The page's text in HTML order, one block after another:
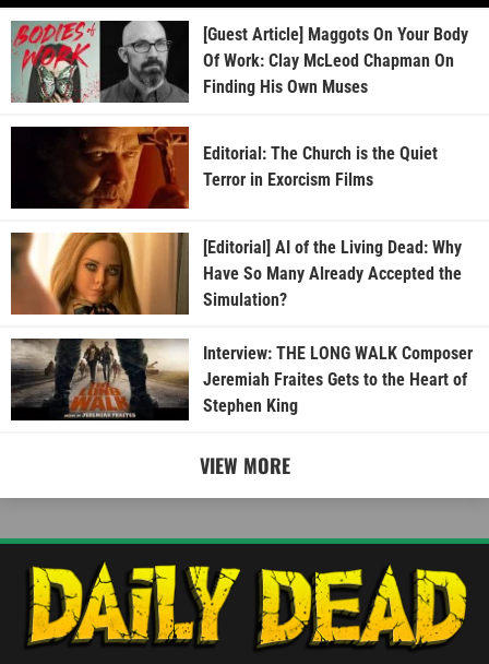
[Guest Article] Maggots On Your Body
Of Work: Clay McLeod Chapman On
Finding His Own Muses
Editorial: The Church is the Quiet
Terror in Exorcism Films
[Editorial] AI of the Living Dead: Why
Have So Many Already Accepted the
Simulation?
Interview: THE LONG WALK Composer
Jeremiah Fraites Gets to the Heart of
Stephen King
VIEW MORE